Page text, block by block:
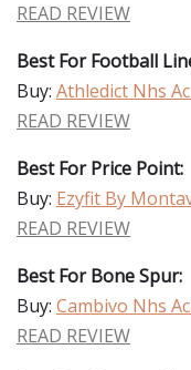
READ REVIEW
Best For Football
Buy: Athledict Nhs
READ REVIEW
Best For Price Point:
Buy: Ezyfit By
READ REVIEW
Best For Bone Spur:
Buy: Cambivo Nhs
READ REVIEW